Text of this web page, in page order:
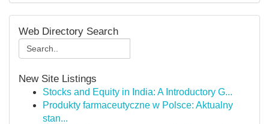
Web Directory Search
New Site Listings
Stocks and Equity in India: A Introductory G...
Produkty farmaceutyczne w Polsce: Aktualny
stan...